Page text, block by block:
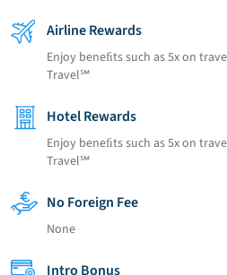
Airline Rewards
Enjoy beneﬁts such as 5x on
Travel℠
Hotel Rewards
Enjoy beneﬁts such as 5x on
Travel℠
No Foreign Fee
None
Intro Bonus